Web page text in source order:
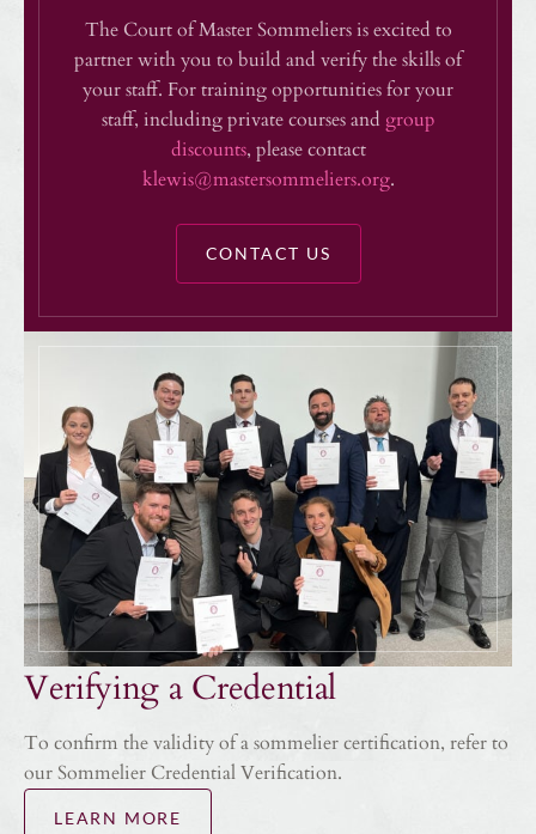
The Court of Master Sommeliers is excited to
partner with you to build and verify the skills of
your staff. For training opportunities for your
staff, including private courses and group
discounts, please contact
klewis@mastersommeliers.org.
CONTACT US
Verifying a Credential
To confirm the validity of a sommelier certification, refer to
our Sommelier Credential Verification.
LEARN MORE